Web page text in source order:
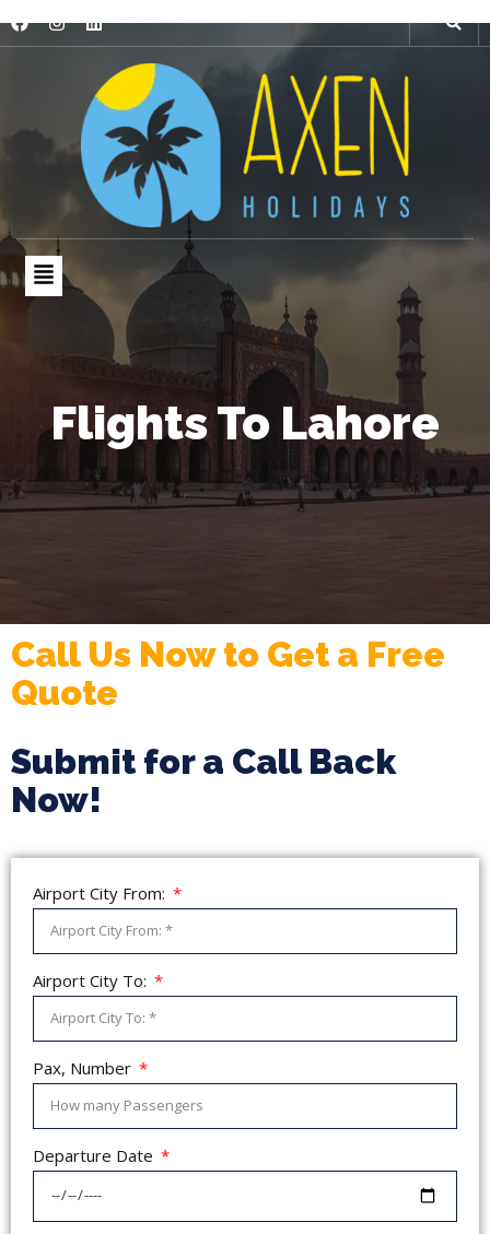
Flights To Lahore
Call Us Now to Get a Free
Quote
Submit for a Call Back
Now!
Airport City From:
Airport City To:
Pax, Number
Departure Date